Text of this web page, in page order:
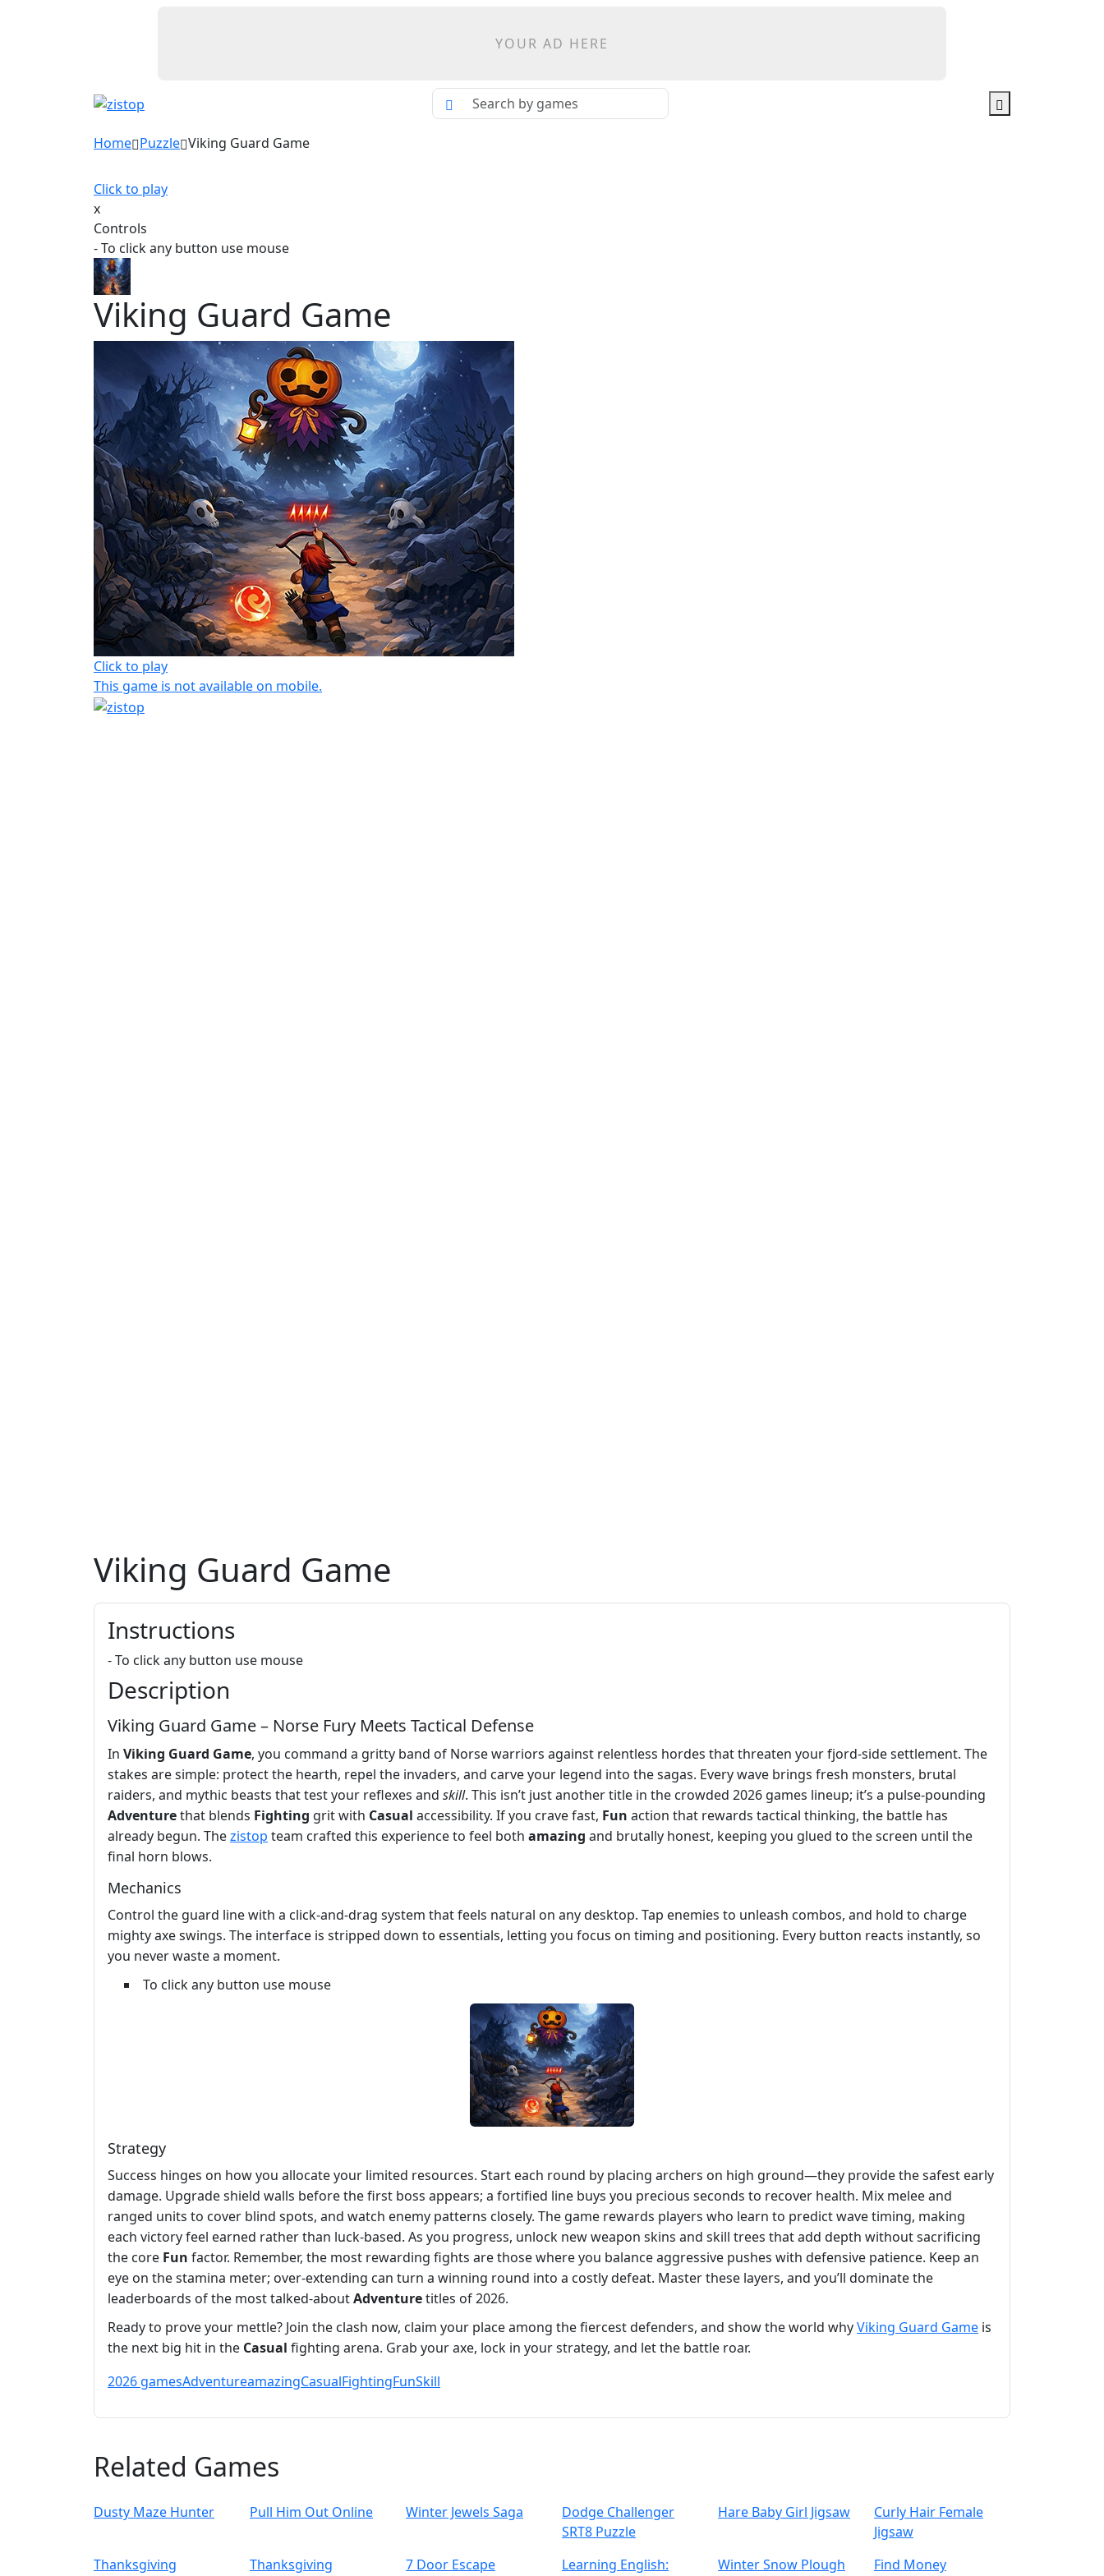
YOUR AD HERE
Home Puzzle Viking Guard Game
Click to play
x
Controls
- To click any button use mouse
Viking Guard Game
Click to play
This game is not available on mobile.
Viking Guard Game
Instructions
- To click any button use mouse
Description
Viking Guard Game – Norse Fury Meets Tactical Defense
In Viking Guard Game, you command a gritty band of Norse warriors against relentless hordes that threaten your fjord‑side settlement. The
stakes are simple: protect the hearth, repel the invaders, and carve your legend into the sagas. Every wave brings fresh monsters, brutal
raiders, and mythic beasts that test your reflexes and skill. This isn’t just another title in the crowded 2026 games lineup; it’s a pulse‑pounding
Adventurethat blends Fighting grit with Casual accessibility. If you crave fast, Fun action that rewards tactical thinking, the battle has
already begun. Thezistop team crafted this experience to feel both amazing and brutally honest, keeping you glued to the screen until the
final horn blows.
Mechanics
Control the guard line with a click‑and‑drag system that feels natural on any desktop. Tap enemies to unleash combos, and hold to charge
mighty axe swings. The interface is stripped down to essentials, letting you focus on timing and positioning. Every button reacts instantly, so
you never waste a moment.
To click any button use mouse
Strategy
Success hinges on how you allocate your limited resources. Start each round by placing archers on high ground—they provide the safest early
damage. Upgrade shield walls before the first boss appears; a fortified line buys you precious seconds to recover health. Mix melee and
ranged units to cover blind spots, and watch enemy patterns closely. The game rewards players who learn to predict wave timing, making
each victory feel earned rather than luck‑based. As you progress, unlock new weapon skins and skill trees that add depth without sacrificing
the core Fun factor. Remember, the most rewarding fights are those where you balance aggressive pushes with defensive patience. Keep an
eye on the stamina meter; over‑extending can turn a winning round into a costly defeat. Master these layers, and you’ll dominate the
leaderboards of the most talked‑aboutAdventuretitles of 2026.
Ready to prove your mettle? Join the clash now, claim your place among the fiercest defenders, and show the world whyViking Guard Game is
the next big hit in the Casual fighting arena. Grab your axe, lock in your strategy, and let the battle roar.
2026 gamesAdventureamazingCasualFightingFunSkill
Related Games
Dusty Maze Hunter Pull Him Out Online Winter Jewels Saga
Dodge Challenger
SRT8 Puzzle
Hare Baby Girl Jigsaw
Curly Hair Female
Jigsaw
Thanksgiving
Thanksgiving
7 Door Escape
Learning English:
Winter Snow Plough
Find Money